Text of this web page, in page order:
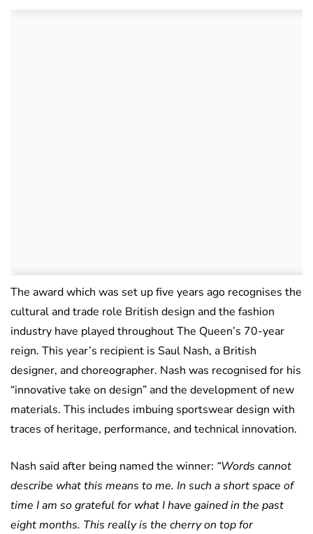
The award which was set up five years ago recognises the
cultural and trade role British design and the fashion
industry have played throughout The Queen’s 70-year
reign. This year’s recipient is Saul Nash, a British
designer, and choreographer. Nash was recognised for his
“innovative take on design” and the development of new
materials. This includes imbuing sportswear design with
traces of heritage, performance, and technical innovation.
Nash said after being named the winner: “Words cannot
describe what this means to me. In such a short space of
time I am so grateful for what I have gained in the past
eight months. This really is the cherry on top for